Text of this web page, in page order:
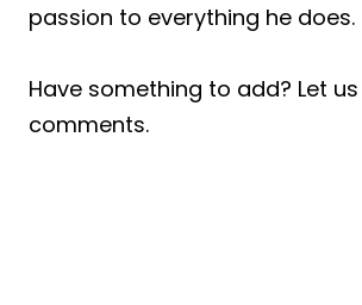
passion to everything he does.
Have something to add? Let
comments.